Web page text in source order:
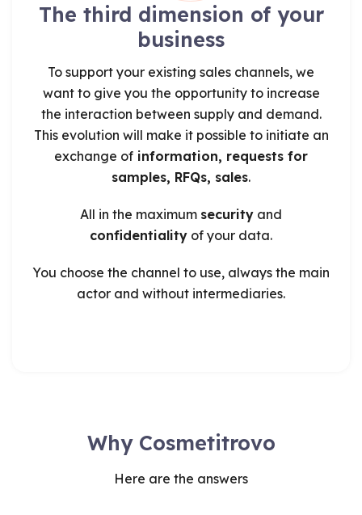
The third dimension of your
business
To support your existing sales channels, we
want to give you the opportunity to increase
the interaction between supply and demand.
This evolution will make it possible to initiate an
exchange of information, requests for
samples, RFQs, sales.
All in the maximum security and
confidentiality of your data.
You choose the channel to use, always the main
actor and without intermediaries.
Why Cosmetitrovo
Here are the answers